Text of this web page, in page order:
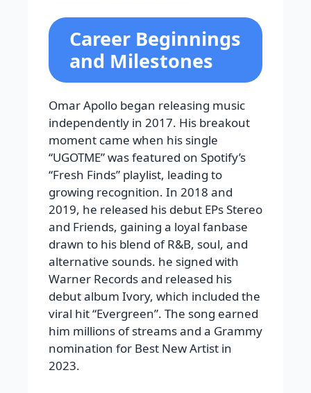
Career Beginnings
and Milestones
Omar Apollo began releasing music
independently in 2017. His breakout
moment came when his single
“UGOTME” was featured on Spotify’s
“Fresh Finds” playlist, leading to
growing recognition. In 2018 and
2019, he released his debut EPs Stereo
and Friends, gaining a loyal fanbase
drawn to his blend of R&B, soul, and
alternative sounds. he signed with
Warner Records and released his
debut album Ivory, which included the
viral hit “Evergreen”. The song earned
him millions of streams and a Grammy
nomination for Best New Artist in
2023.